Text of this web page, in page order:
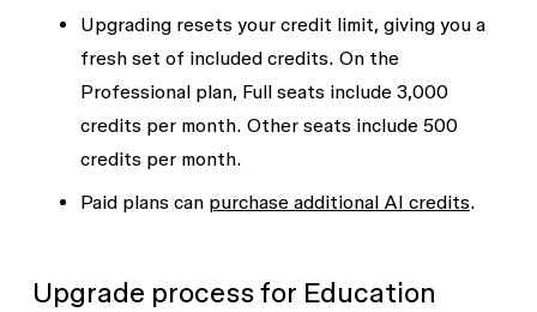
Upgrading resets your credit limit, giving you a
fresh set of included credits. On the
Professional plan, Full seats include 3,000
credits per month. Other seats include 500
credits per month.
Paid plans can purchase additional AI credits.
Upgrade process for Education